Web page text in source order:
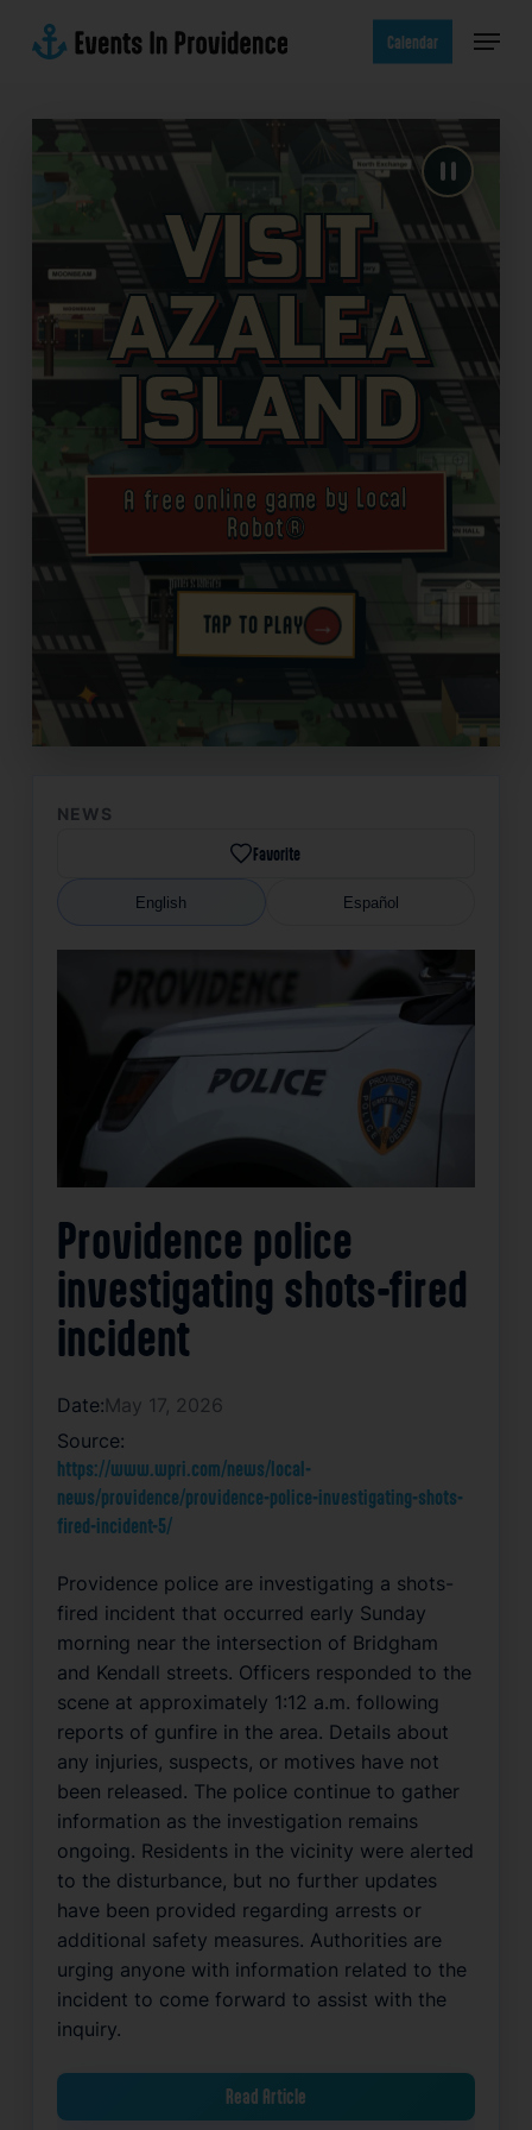
Calendar Menu
Visit
Azalea
Island
A free online game by Local
Robot®
TAP TO PLAY →
✦
NEWS
Favorite
English Español
Providence police
investigating shots-fired
incident
Date:May 17, 2026
Source:
https://www.wpri.com/news/local-
news/providence/providence-police-investigating-shots-
fired-incident-5/
Providence police are investigating a shots-
fired incident that occurred early Sunday
morning near the intersection of Bridgham
and Kendall streets. Officers responded to the
scene at approximately 1:12 a.m. following
reports of gunfire in the area. Details about
any injuries, suspects, or motives have not
been released. The police continue to gather
information as the investigation remains
ongoing. Residents in the vicinity were alerted
to the disturbance, but no further updates
have been provided regarding arrests or
additional safety measures. Authorities are
urging anyone with information related to the
incident to come forward to assist with the
inquiry.
Read Article